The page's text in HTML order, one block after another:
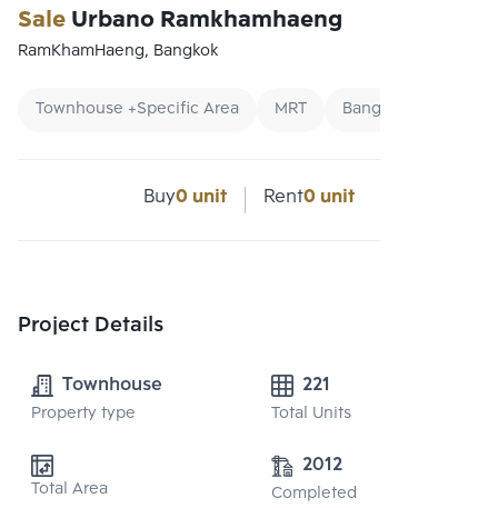
SaleUrbano Ramkhamhaeng
RamKhamHaeng, Bangkok
Townhouse +Specific Area MRT Bangkok Condo
Buy0 unit Rent0 unit
Project Details
Townhouse
Property type
221
Total Units
Total Area
2012
Completed